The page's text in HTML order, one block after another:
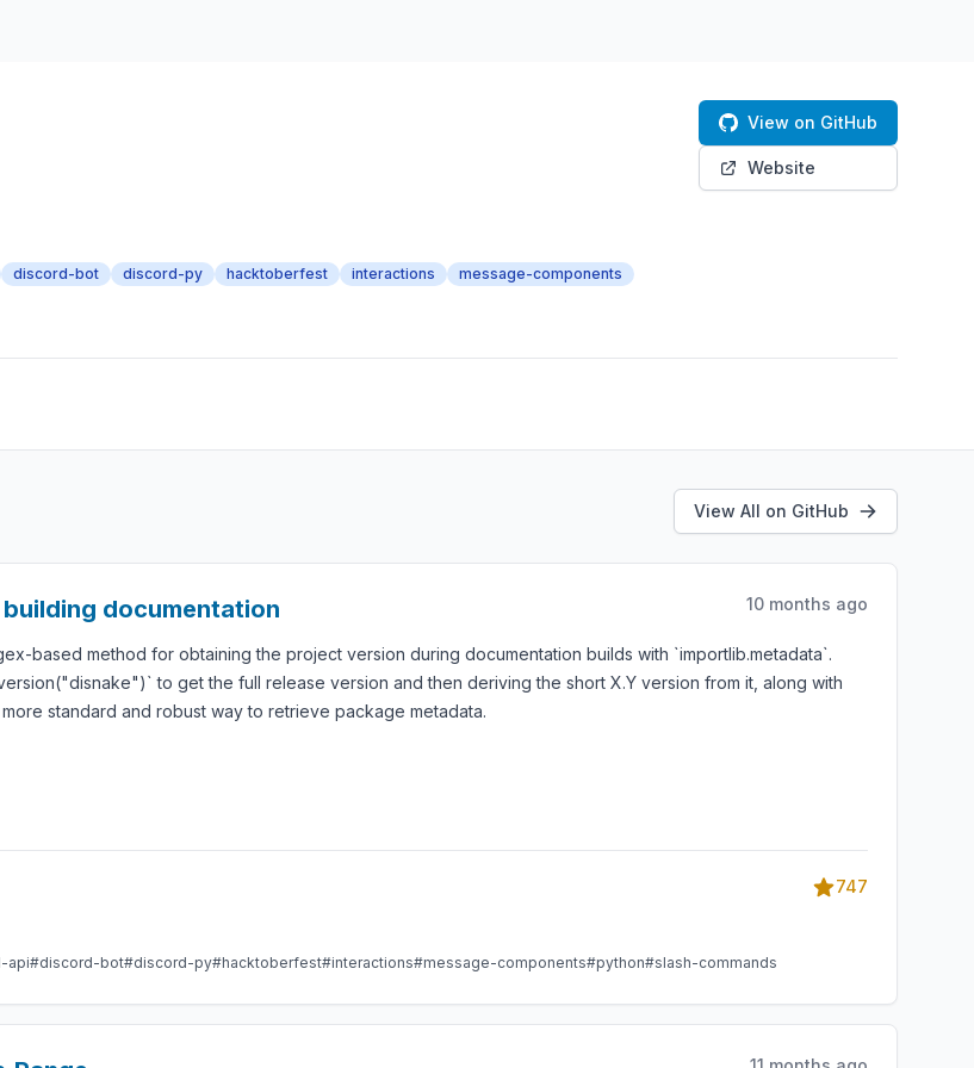
discord-bot discord-py hacktoberfest interactions
message-components
View on GitHub
Website
View All on GitHub
documentation 10 months ago
based method for obtaining the project version during documentation builds with `importlib.metadata`.
to get the full release version and then deriving the short X.Y version from it, along with
standard and robust way to retrieve package metadata.
747
api#discord-bot#discord-py#hacktoberfest#interactions#message-components#python#slash-commands